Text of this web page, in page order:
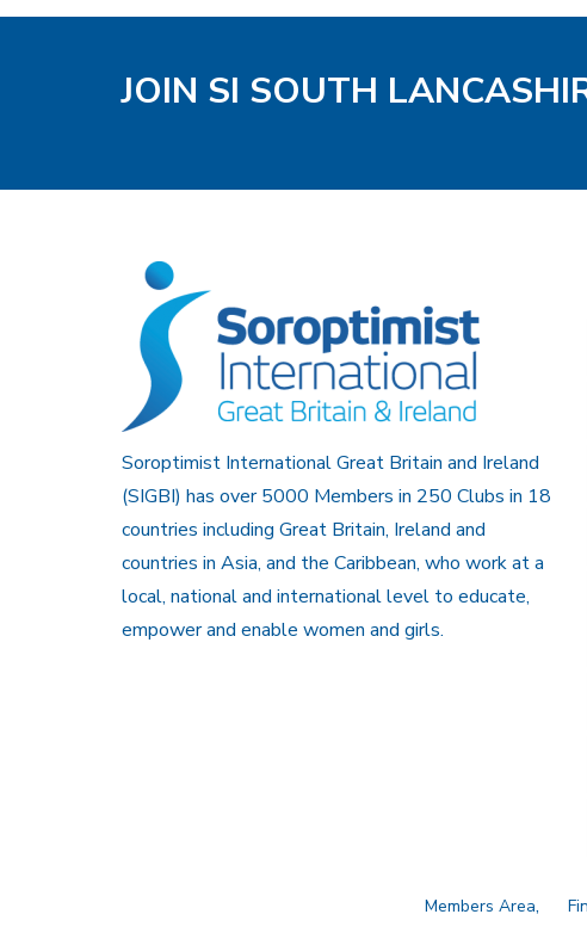
JOIN SI SOUTH
Soroptimist International Great Britain and Ireland
(SIGBI) has over 5000 Members in 250 Clubs in 18
countries including Great Britain, Ireland and
countries in Asia, and the Caribbean, who work at a
local, national and international level to educate,
empower and enable women and girls.
Members Area